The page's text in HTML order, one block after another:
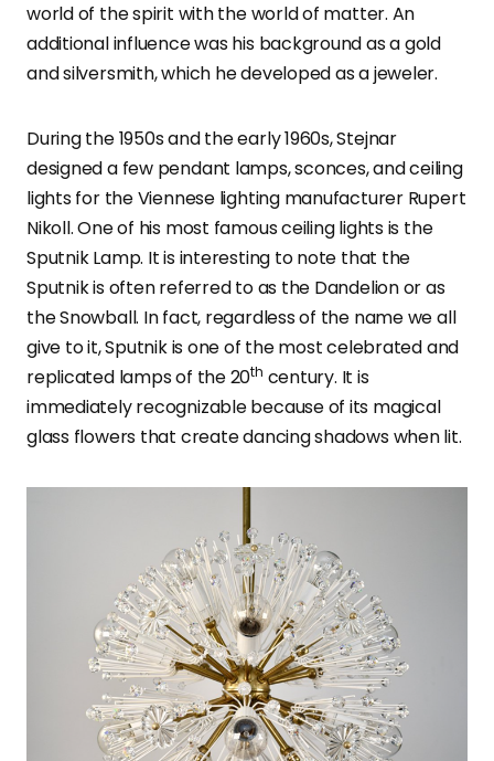
world of the spirit with the world of matter. An
additional influence was his background as a gold
and silversmith, which he developed as a jeweler.
During the 1950s and the early 1960s, Stejnar
designed a few pendant lamps, sconces, and ceiling
lights for the Viennese lighting manufacturer Rupert
Nikoll. One of his most famous ceiling lights is the
Sputnik Lamp. It is interesting to note that the
Sputnik is often referred to as the Dandelion or as
the Snowball. In fact, regardless of the name we all
give to it, Sputnik is one of the most celebrated and
replicated lamps of the 20th century. It is
immediately recognizable because of its magical
glass flowers that create dancing shadows when lit.